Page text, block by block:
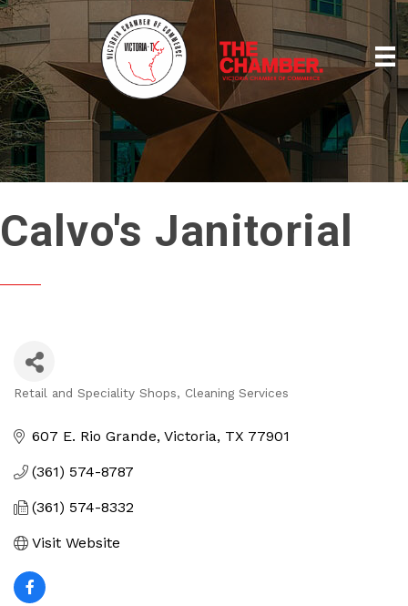
Calvo's Janitorial
Retail and Speciality Shops Cleaning Services
607 E. Rio Grande Victoria TX 77901
(361) 574-8787
(361) 574-8332
Visit Website